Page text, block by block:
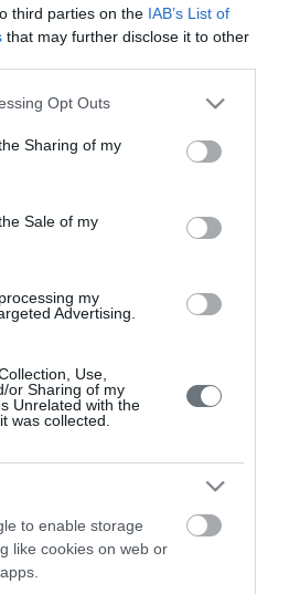
third parties on the IAB’s List of
that may further disclose it to other
app uses one or more Google
usage behaviour. You may click to
and its third-party tags to
purposes in below Google
Opt Outs
Sharing of my
Sale of my
my
Advertising.
Use,
or Sharing of my
Unrelated with the
was collected.
to enable storage
like cookies on web or
your pregnancy days and
Clinic